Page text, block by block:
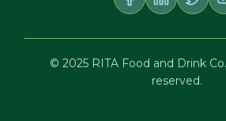
© 2025 RITA Food and Drink
reserved.